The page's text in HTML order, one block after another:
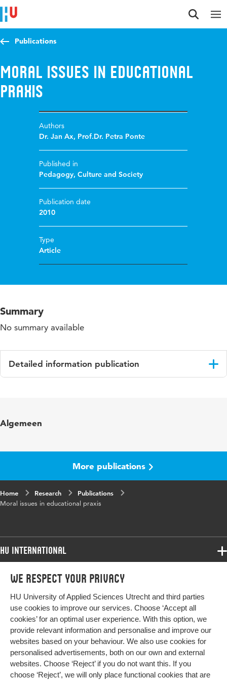
We respect your privacy
HU University of Applied Sciences Utrecht and third parties
use cookies to improve our services. Choose ‘Accept all
cookies’ for an optimal user experience. With this option, we
provide relevant information and personalise and improve our
websites based on your behaviour. We also use cookies for
personalised advertisements, both on our own and external
websites. Choose ‘Reject’ if you do not want this. If you
choose ‘Reject’, we will only place functional cookies that are
Jump to content
Jump to navigation
Jump to search
Publications
Moral issues in educational
praxis
Authors
Dr. Jan Ax, Prof.Dr. Petra Ponte
Published in
Pedagogy, Culture and Society
Publication date
2010
Type
Article
Summary
No summary available
Detailed information publication
in
Key
words
educational research, educational change,
social environment, educational policy,
teaching methods
range
Algemeen
More publications
Home Research
Publications
Moral issues in educational praxis
HU International
Programmes
Study at HU
About HU
Contact
Newsletter
Programmes
Bachelor
Exchange
Master
All programmes
More HU Sites
HU NL
HU Research
HU Collaboration
Impact your future